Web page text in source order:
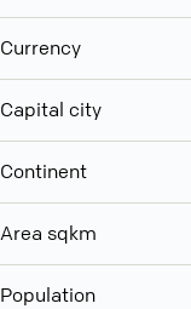
Currency
Capital city
Continent
Area sqkm
Population